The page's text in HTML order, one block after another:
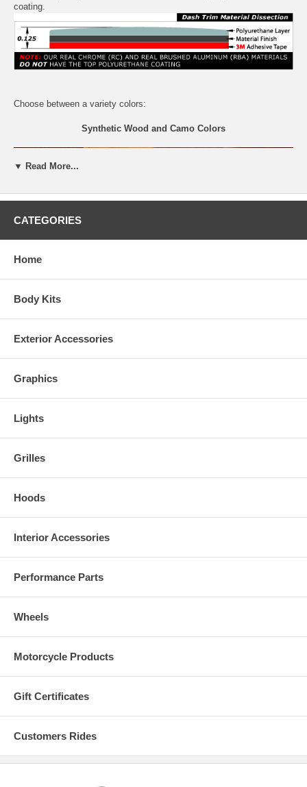
coating.
Choose between a variety colors:
Synthetic Wood and Camo Colors
Modern and Synthetic Solid Colors
▼ Read More...
CATEGORIES
Home
Body Kits
Exterior Accessories
Graphics
Lights
Grilles
Hoods
Interior Accessories
Performance Parts
Wheels
Motorcycle Products
Gift Certificates
Customers Rides